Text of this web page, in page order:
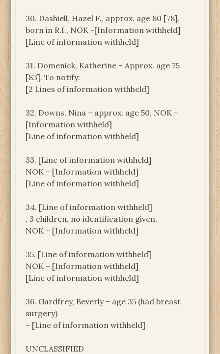
30. Dashiell, Hazel F., approx. age 80 [78],
born in R.I., NOK -[Information withheld]
[Line of information withheld]
31. Domenick, Katherine – Approx. age 75
[83]. To notify:
[2 Lines of information withheld]
32. Downs, Nina – approx. age 50, NOK -
[Information withheld]
[Line of information withheld]
33. [Line of information withheld]
NOK – [Information withheld]
[Line of information withheld]
34. [Line of information withheld]
, 3 children, no identification given,
NOK – [Information withheld]
35. [Line of information withheld]
NOK – [Information withheld]
[Line of information withheld]
36. Gardfrey, Beverly – age 35 (had breast
surgery)
– [Line of information withheld]
UNCLASSIFIED